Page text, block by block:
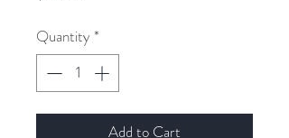
Quantity *
Add to Cart